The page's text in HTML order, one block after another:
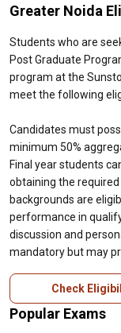
provide
Greater Noida
Students who are
Post Graduate
program at the
meet the following
Candidates must
minimum 50%
Final year students
obtaining the
backgrounds are
performance in
discussion and
mandatory but may
Check
Popular Exams